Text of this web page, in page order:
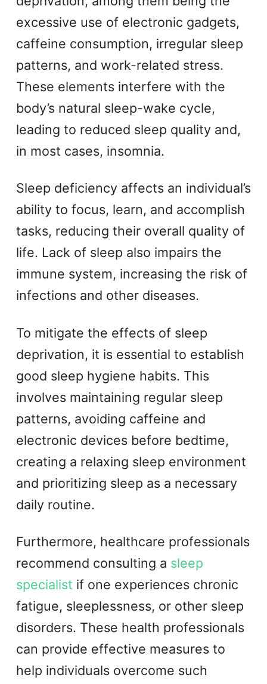
excessive use of electronic gadgets,
caffeine consumption, irregular sleep
patterns, and work-related stress.
These elements interfere with the
body’s natural sleep-wake cycle,
leading to reduced sleep quality and,
in most cases, insomnia.
Sleep deficiency affects an individual’s
ability to focus, learn, and accomplish
tasks, reducing their overall quality of
life. Lack of sleep also impairs the
immune system, increasing the risk of
infections and other diseases.
To mitigate the effects of sleep
deprivation, it is essential to establish
good sleep hygiene habits. This
involves maintaining regular sleep
patterns, avoiding caffeine and
electronic devices before bedtime,
creating a relaxing sleep environment
and prioritizing sleep as a necessary
daily routine.
Furthermore, healthcare professionals
recommend consulting a sleep
specialist if one experiences chronic
fatigue, sleeplessness, or other sleep
disorders. These health professionals
can provide effective measures to
help individuals overcome such